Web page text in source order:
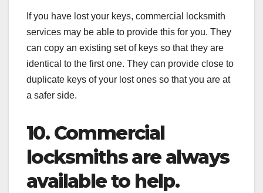
If you have lost your keys, commercial locksmith
services may be able to provide this for you. They
can copy an existing set of keys so that they are
identical to the first one. They can provide close to
duplicate keys of your lost ones so that you are at
a safer side.
10. Commercial
locksmiths are always
available to help.